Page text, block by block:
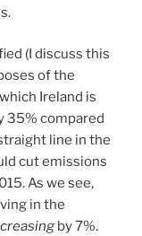
(I discuss this
of the
Ireland is
35% compared
line in the
cut emissions
As we see,
in the
by 7%.